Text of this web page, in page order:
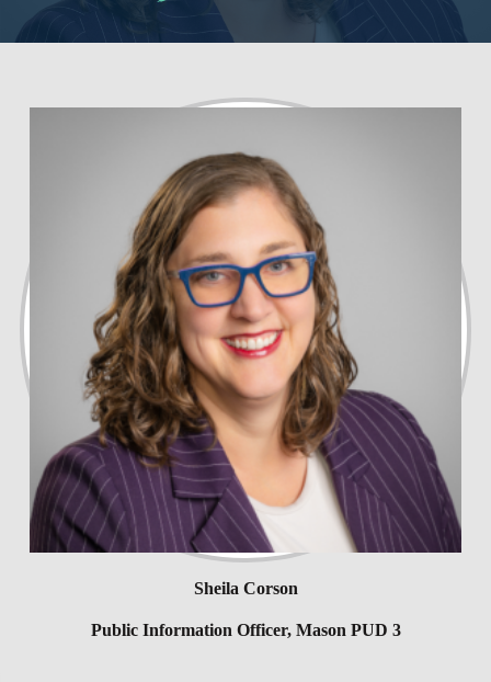
Sheila Corson
Public Information Officer, Mason PUD 3